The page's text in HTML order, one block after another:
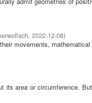
, 2022-12-08)
movements,
its area or circumference.